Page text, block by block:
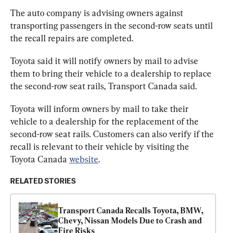
The auto company is advising owners against
transporting passengers in the second-row seats until
the recall repairs are completed.
Toyota said it will notify owners by mail to advise
them to bring their vehicle to a dealership to replace
the second-row seat rails, Transport Canada said.
Toyota will inform owners by mail to take their
vehicle to a dealership for the replacement of the
second-row seat rails. Customers can also verify if the
recall is relevant to their vehicle by visiting the
Toyota Canada website.
RELATED STORIES
Transport Canada Recalls Toyota, BMW,
Chevy, Nissan Models Due to Crash and
Fire Risks